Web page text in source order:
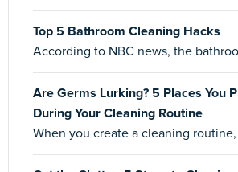
Top 5 Bathroom Cleaning Hacks
According to NBC news, the
Are Germs Lurking? 5 Places You
During Your Cleaning Routine
When you create a cleaning routine,